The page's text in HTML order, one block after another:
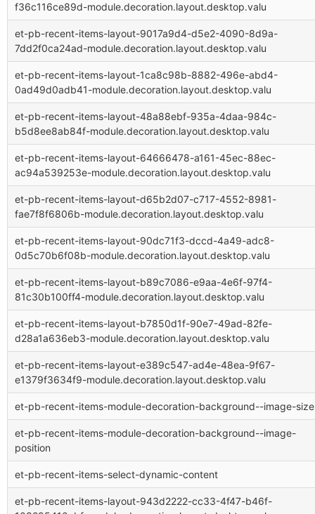
f36c116ce89d-module.decoration.layout.desktop.valu
et-pb-recent-items-layout-9017a9d4-d5e2-4090-8d9a-
7dd2f0ca24ad-module.decoration.layout.desktop.valu
et-pb-recent-items-layout-1ca8c98b-8882-496e-abd4-
0ad49d0adb41-module.decoration.layout.desktop.valu
et-pb-recent-items-layout-48a88ebf-935a-4daa-984c-
b5d8ee8ab84f-module.decoration.layout.desktop.valu
et-pb-recent-items-layout-64666478-a161-45ec-88ec-
ac94a539253e-module.decoration.layout.desktop.valu
et-pb-recent-items-layout-d65b2d07-c717-4552-8981-
fae7f8f6806b-module.decoration.layout.desktop.valu
et-pb-recent-items-layout-90dc71f3-dccd-4a49-adc8-
0d5c70b6f08b-module.decoration.layout.desktop.valu
et-pb-recent-items-layout-b89c7086-e9aa-4e6f-97f4-
81c30b100ff4-module.decoration.layout.desktop.valu
et-pb-recent-items-layout-b7850d1f-90e7-49ad-82fe-
d28a1a636eb3-module.decoration.layout.desktop.valu
et-pb-recent-items-layout-e389c547-ad4e-48ea-9f67-
e1379f3634f9-module.decoration.layout.desktop.valu
et-pb-recent-items-module-decoration-background--image-size
et-pb-recent-items-module-decoration-background--image-
position
et-pb-recent-items-select-dynamic-content
et-pb-recent-items-layout-943d2222-cc33-4f47-b46f-